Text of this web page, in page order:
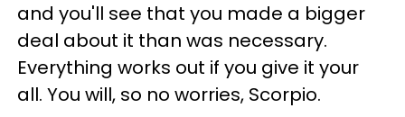
and you'll see that you made a bigger
deal about it than was necessary.
Everything works out if you give it your
all. You will, so no worries, Scorpio.